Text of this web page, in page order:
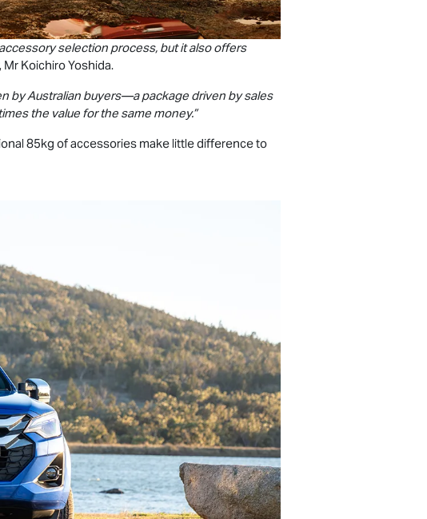
selection process, but it also offers
Koichiro Yoshida.
by Australian buyers—a package driven by sales
the value for the same money.”
85kg of accessories make little difference to